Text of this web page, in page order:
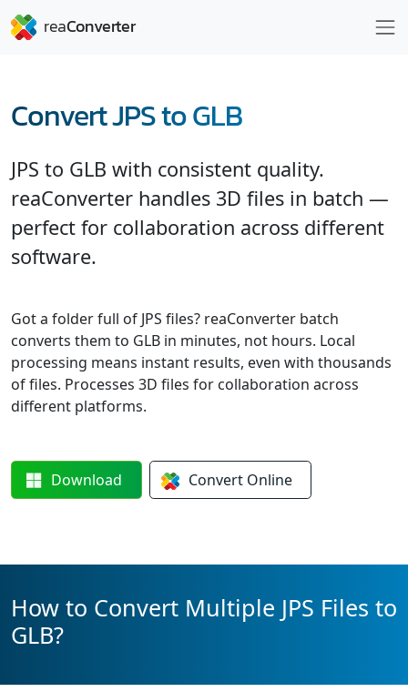
Convert JPS to GLB
JPS to GLB with consistent quality.
reaConverter handles 3D files in batch —
perfect for collaboration across different
software.
Got a folder full of JPS files? reaConverter batch
converts them to GLB in minutes, not hours. Local
processing means instant results, even with thousands
of files. Processes 3D files for collaboration across
different platforms.
Download Convert Online
How to Convert Multiple JPS Files to
GLB?